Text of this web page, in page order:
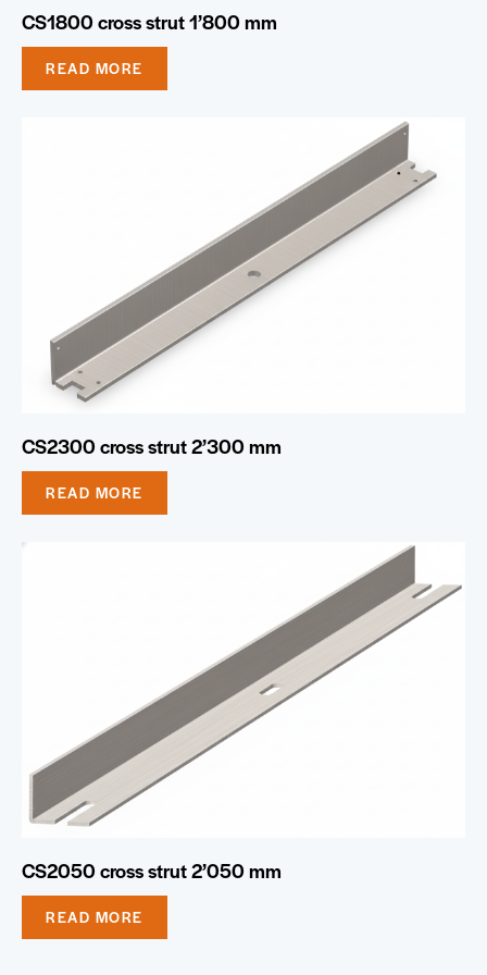
CS1800 cross strut 1’800 mm
READ MORE
CS2300 cross strut 2’300 mm
READ MORE
CS2050 cross strut 2’050 mm
READ MORE